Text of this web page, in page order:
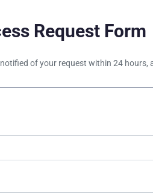
Request Form
of your request within 24